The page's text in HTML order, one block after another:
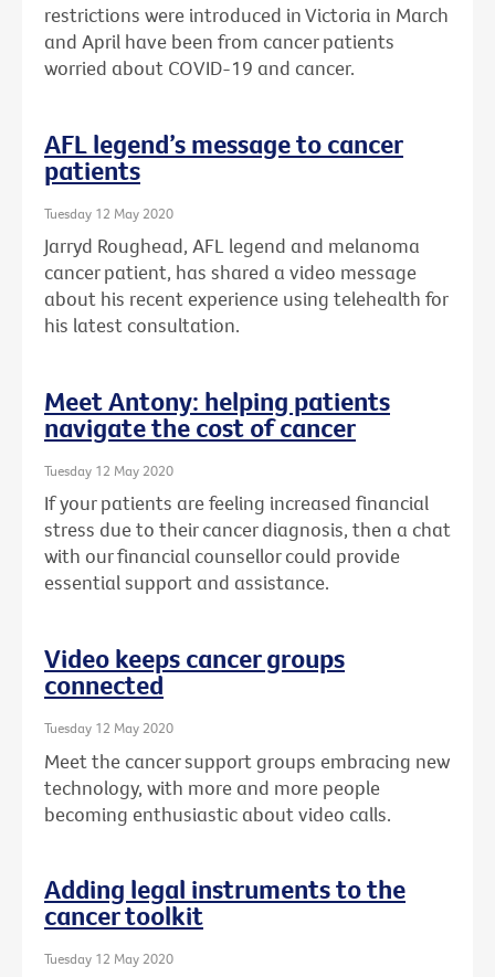
restrictions were introduced in Victoria in March
and April have been from cancer patients
worried about COVID-19 and cancer.
AFL legend’s message to cancer
patients
Tuesday 12 May 2020
Jarryd Roughead, AFL legend and melanoma
cancer patient, has shared a video message
about his recent experience using telehealth for
his latest consultation.
Meet Antony: helping patients
navigate the cost of cancer
Tuesday 12 May 2020
If your patients are feeling increased financial
stress due to their cancer diagnosis, then a chat
with our financial counsellor could provide
essential support and assistance.
Video keeps cancer groups
connected
Tuesday 12 May 2020
Meet the cancer support groups embracing new
technology, with more and more people
becoming enthusiastic about video calls.
Adding legal instruments to the
cancer toolkit
Tuesday 12 May 2020